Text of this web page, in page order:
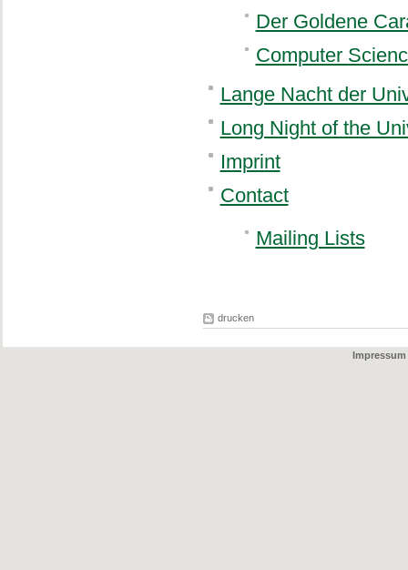
Der Goldene
Computer
Lange Nacht der
Long Night of the
Imprint
Contact
Mailing Lists
drucken
Impressum